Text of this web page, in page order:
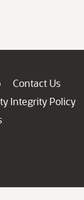
Contact Us
Integrity Policy